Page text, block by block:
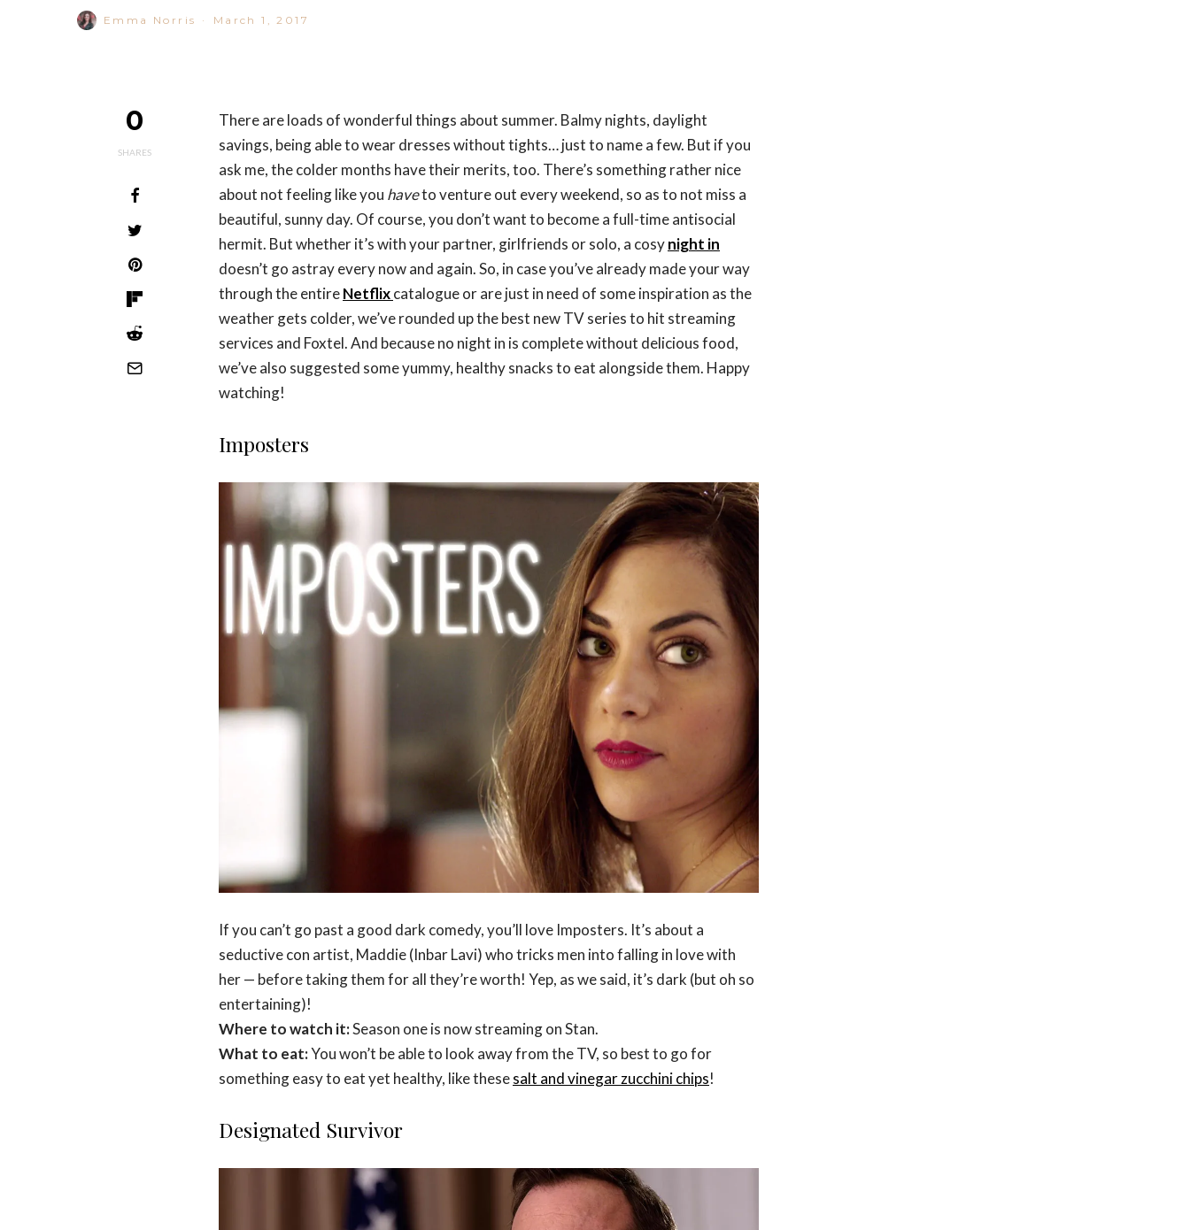
Emma Norris · March 1, 2017
0
SHARES
There are loads of wonderful things about summer. Balmy nights, daylight
savings, being able to wear dresses without tights… just to name a few. But if you
ask me, the colder months have their merits, too. There’s something rather nice
about not feeling like you haveto venture out every weekend, so as to not miss a
beautiful, sunny day. Of course, you don’t want to become a full-time antisocial
hermit. But whether it’s with your partner, girlfriends or solo, a cosynight in
doesn’t go astray every now and again. So, in case you’ve already made your way
through the entireNetflixcatalogue or are just in need of some inspiration as the
weather gets colder, we’ve rounded up the best new TV series to hit streaming
services and Foxtel. And because no night in is complete without delicious food,
we’ve also suggested some yummy, healthy snacks to eat alongside them. Happy
watching!
Imposters
If you can’t go past a good dark comedy, you’ll love Imposters. It’s about a
seductive con artist, Maddie (Inbar Lavi) who tricks men into falling in love with
her — before taking them for all they’re worth! Yep, as we said, it’s dark (but oh so
entertaining)!
Where to watch it:Season one is now streaming on Stan.
What to eat:You won’t be able to look away from the TV, so best to go for
something easy to eat yet healthy, like thesesalt and vinegar zucchini chips!
Designated Survivor